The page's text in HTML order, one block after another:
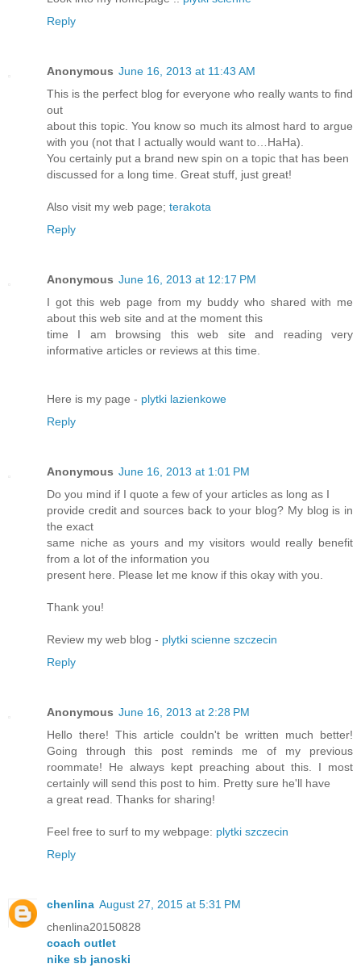
Reply
Anonymous June 16, 2013 at 11:43 AM
This is the perfect blog for everyone who really wants to find
out
about this topic. You know so much its almost hard to argue
with you (not that I actually would want to…HaHa).
You certainly put a brand new spin on a topic that has been
discussed for a long time. Great stuff, just great!
Also visit my web page; terakota
Reply
Anonymous June 16, 2013 at 12:17 PM
I got this web page from my buddy who shared with me
about this web site and at the moment this
time I am browsing this web site and reading very
informative articles or reviews at this time.
Here is my page - plytki lazienkowe
Reply
Anonymous June 16, 2013 at 1:01 PM
Do you mind if I quote a few of your articles as long as I
provide credit and sources back to your blog? My blog is in
the exact
same niche as yours and my visitors would really benefit
from a lot of the information you
present here. Please let me know if this okay with you.
Thank you!
Review my web blog - plytki scienne szczecin
Reply
Anonymous June 16, 2013 at 2:28 PM
Hello there! This article couldn't be written much better!
Going through this post reminds me of my previous
roommate! He always kept preaching about this. I most
certainly will send this post to him. Pretty sure he'll have
a great read. Thanks for sharing!
Feel free to surf to my webpage: plytki szczecin
Reply
chenlina August 27, 2015 at 5:31 PM
chenlina20150828
coach outlet
nike sb janoski